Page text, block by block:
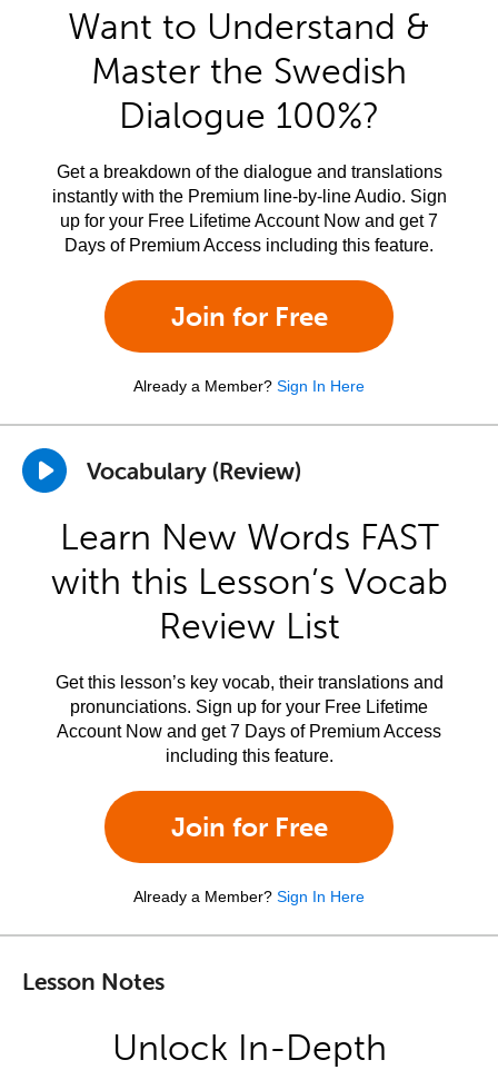
Want to Understand &
Master the Swedish
Dialogue 100%?
Get a breakdown of the dialogue and translations
instantly with the Premium line-by-line Audio. Sign
up for your Free Lifetime Account Now and get 7
Days of Premium Access including this feature.
Join for Free
Already a Member? Sign In Here
Vocabulary (Review)
Learn New Words FAST
with this Lesson’s Vocab
Review List
Get this lesson’s key vocab, their translations and
pronunciations. Sign up for your Free Lifetime
Account Now and get 7 Days of Premium Access
including this feature.
Join for Free
Already a Member? Sign In Here
Lesson Notes
Unlock In-Depth